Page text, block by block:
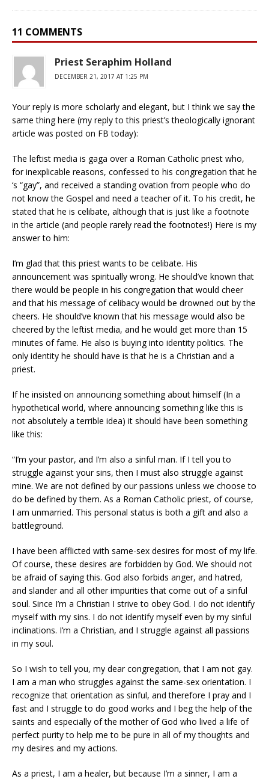
11 COMMENTS
Priest Seraphim Holland
DECEMBER 21, 2017 AT 1:25 PM
Your reply is more scholarly and elegant, but I think we say the
same thing here (my reply to this priest’s theologically ignorant
article was posted on FB today):
The leftist media is gaga over a Roman Catholic priest who,
for inexplicable reasons, confessed to his congregation that he
‘s “gay”, and received a standing ovation from people who do
not know the Gospel and need a teacher of it. To his credit, he
stated that he is celibate, although that is just like a footnote
in the article (and people rarely read the footnotes!) Here is my
answer to him:
I’m glad that this priest wants to be celibate. His
announcement was spiritually wrong. He should’ve known that
there would be people in his congregation that would cheer
and that his message of celibacy would be drowned out by the
cheers. He should’ve known that his message would also be
cheered by the leftist media, and he would get more than 15
minutes of fame. He also is buying into identity politics. The
only identity he should have is that he is a Christian and a
priest.
If he insisted on announcing something about himself (In a
hypothetical world, where announcing something like this is
not absolutely a terrible idea) it should have been something
like this:
“I’m your pastor, and I’m also a sinful man. If I tell you to
struggle against your sins, then I must also struggle against
mine. We are not defined by our passions unless we choose to
do be defined by them. As a Roman Catholic priest, of course,
I am unmarried. This personal status is both a gift and also a
battleground.
I have been afflicted with same-sex desires for most of my life.
Of course, these desires are forbidden by God. We should not
be afraid of saying this. God also forbids anger, and hatred,
and slander and all other impurities that come out of a sinful
soul. Since I’m a Christian I strive to obey God. I do not identify
myself with my sins. I do not identify myself even by my sinful
inclinations. I’m a Christian, and I struggle against all passions
in my soul.
So I wish to tell you, my dear congregation, that I am not gay.
I am a man who struggles against the same-sex orientation. I
recognize that orientation as sinful, and therefore I pray and I
fast and I struggle to do good works and I beg the help of the
saints and especially of the mother of God who lived a life of
perfect purity to help me to be pure in all of my thoughts and
my desires and my actions.
As a priest, I am a healer, but because I’m a sinner, I am a